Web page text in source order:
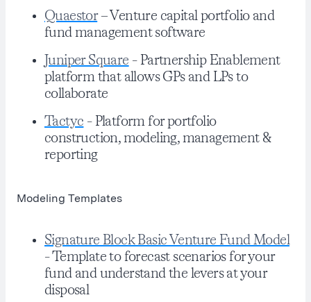
Quaestor– Venture capital portfolio and
fund management software
Juniper Square - Partnership Enablement
platform that allows GPs and LPs to
collaborate
Tactyc - Platform for portfolio
construction, modeling, management &
reporting
Modeling Templates
Signature Block Basic Venture Fund Model
- Template to forecast scenarios for your
fund and understand the levers at your
disposal